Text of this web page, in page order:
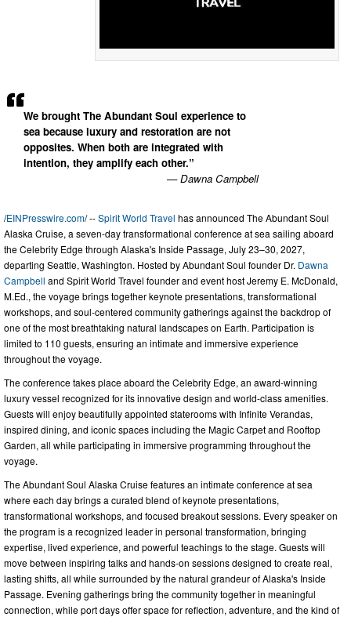
We brought The Abundant Soul experience to
sea because luxury and restoration are not
opposites. When both are integrated with
intention, they amplify each other.”
— Dawna Campbell
/EINPresswire.com/ --Spirit World Travel has announced The Abundant Soul
Alaska Cruise, a seven-day transformational conference at sea sailing aboard
the Celebrity Edge through Alaska's Inside Passage, July 23–30, 2027,
departing Seattle, Washington. Hosted by Abundant Soul founder Dr. Dawna
Campbell and Spirit World Travel founder and event host Jeremy E. McDonald,
M.Ed., the voyage brings together keynote presentations, transformational
workshops, and soul-centered community gatherings against the backdrop of
one of the most breathtaking natural landscapes on Earth. Participation is
limited to 110 guests, ensuring an intimate and immersive experience
throughout the voyage.
The conference takes place aboard the Celebrity Edge, an award-winning
luxury vessel recognized for its innovative design and world-class amenities.
Guests will enjoy beautifully appointed staterooms with Infinite Verandas,
inspired dining, and iconic spaces including the Magic Carpet and Rooftop
Garden, all while participating in immersive programming throughout the
voyage.
The Abundant Soul Alaska Cruise features an intimate conference at sea
where each day brings a curated blend of keynote presentations,
transformational workshops, and focused breakout sessions. Every speaker on
the program is a recognized leader in personal transformation, bringing
expertise, lived experience, and powerful teachings to the stage. Guests will
move between inspiring talks and hands-on sessions designed to create real,
lasting shifts, all while surrounded by the natural grandeur of Alaska's Inside
Passage. Evening gatherings bring the community together in meaningful
connection, while port days offer space for reflection, adventure, and the kind of